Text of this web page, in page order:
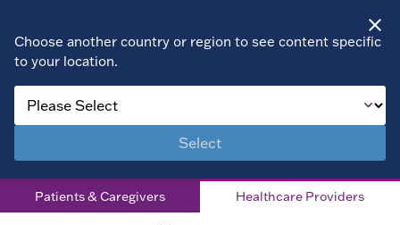
Choose another country or region to see content specific
to your location.
Select
Patients & Caregivers Healthcare Providers
VNS
Therapy™
Therapy™
Pediatrics
Products Products
AspireSR™